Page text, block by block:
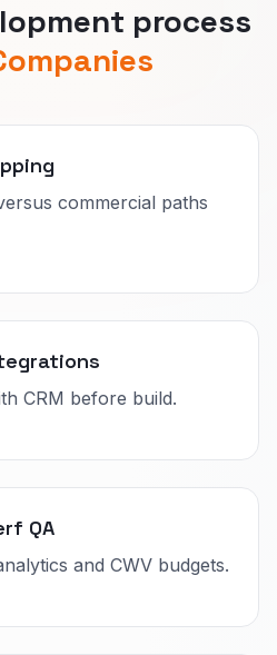
process
commercial paths
CRM before build.
QA
and CWV budgets.